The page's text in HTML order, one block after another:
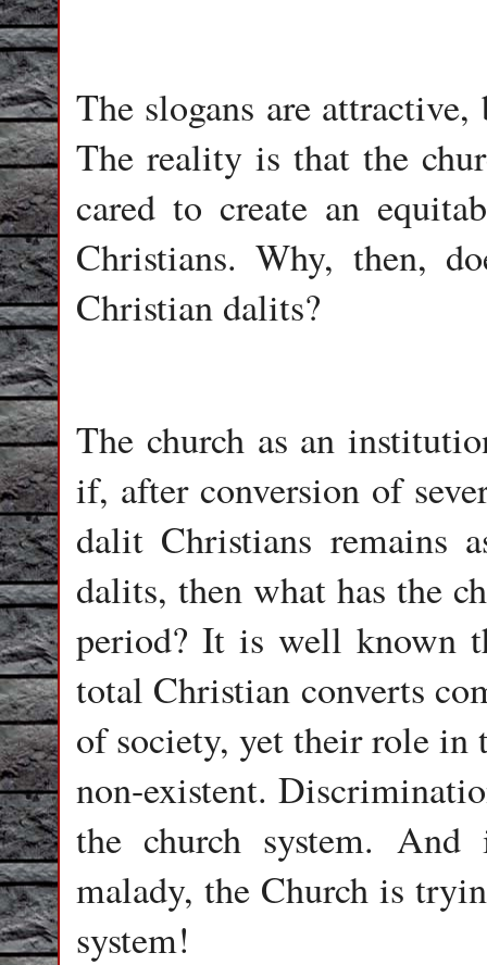
The slogans are
The reality is that the
cared to create an
Christians. Why, then,
Christian dalits?
The church as an
if, after conversion of
dalit Christians remains
dalits, then what has the
period? It is well known
total Christian converts
of society, yet their role in
non-existent.
the church system.
malady, the Church is
system!